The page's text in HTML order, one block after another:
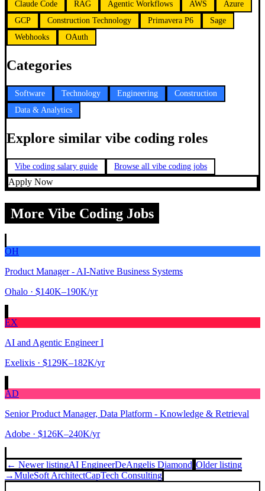
Claude Code
RAG Agentic Workflows AWS
Azure
GCP
Construction Technology Primavera P6
Sage
Webhooks
OAuth
Categories
Software Technology Engineering
Construction
Data & Analytics
Explore similar vibe coding roles
Vibe coding salary guide Browse all vibe coding jobs
Apply Now
More Vibe Coding Jobs
OH
Product Manager - AI-Native Business Systems
Ohalo · $140K–190K/yr
EX
AI and Agentic Engineer I
Exelixis · $129K–182K/yr
AD
Senior Product Manager, Data Platform - Knowledge & Retrieval
Adobe · $126K–240K/yr
← Newer listingAI EngineerDeAngelis Diamond Older listing
→MuleSoft ArchitectCapTech Consulting